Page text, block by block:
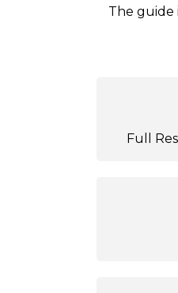
The guide
Full